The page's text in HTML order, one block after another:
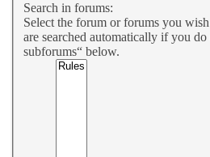
Search in forums:
Select the forum or forums you
are searched automatically if you do
subforums“ below.